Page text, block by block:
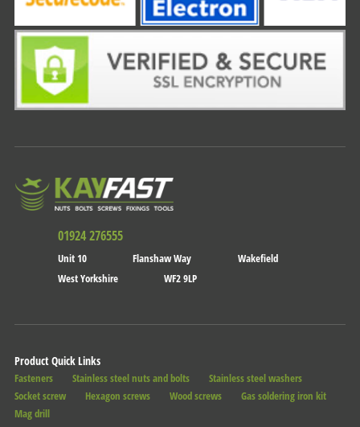
01924 276555
Unit 10 Flanshaw Way
Wakefield
West Yorkshire
WF2 9LP
Product Quick Links
Fasteners Stainless steel nuts and bolts
Stainless steel washers
Socket screw
Hexagon screws Wood screws
Gas soldering iron kit
Mag drill